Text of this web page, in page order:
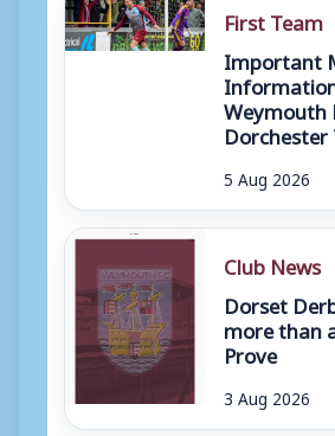
First Team
Important
Weymouth
Dorchester
5 Aug 2026
Club News
Dorset
more than
Prove
3 Aug 2026